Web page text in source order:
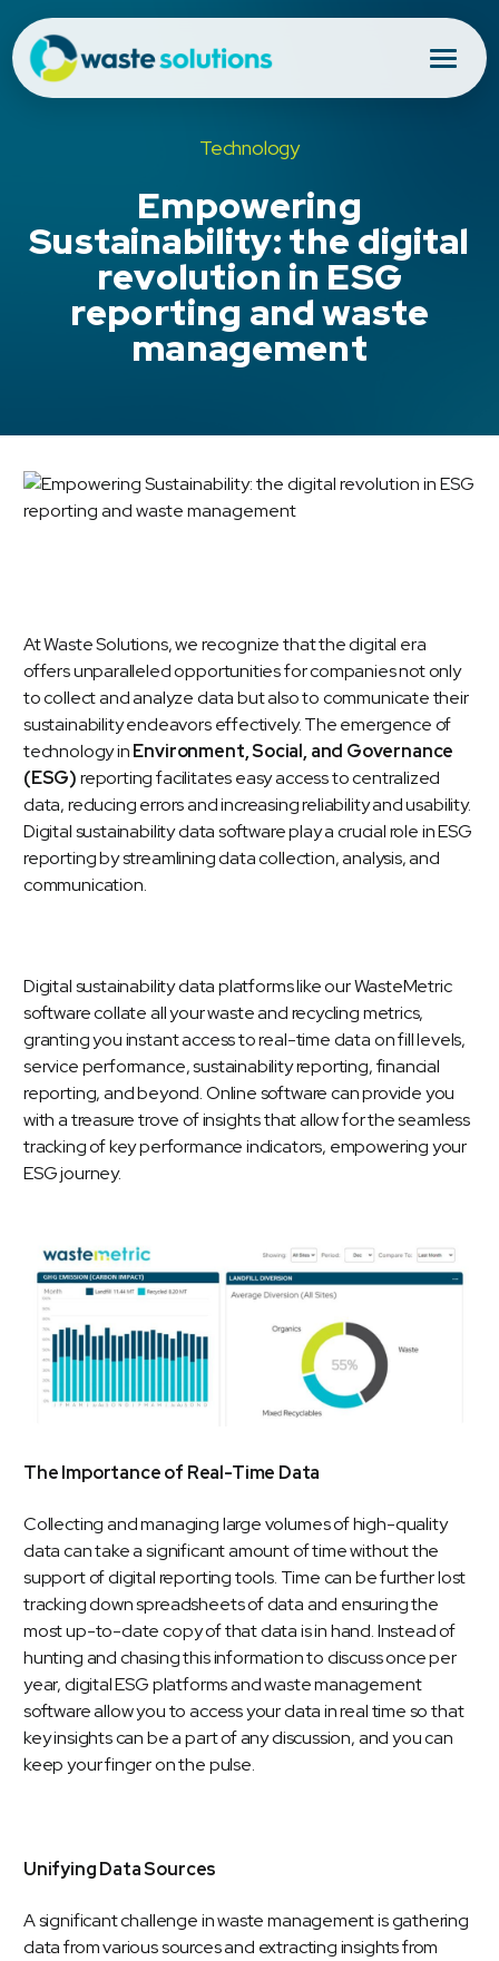
Technology
Empowering
Sustainability: the digital
revolution in ESG
reporting and waste
management
At Waste Solutions, we recognize that the digital era
offers unparalleled opportunities for companies not only
to collect and analyze data but also to communicate their
sustainability endeavors effectively. The emergence of
technology inEnvironment, Social, and Governance
(ESG)reporting facilitates easy access to centralized
data, reducing errors and increasing reliability and usability.
Digital sustainability data software play a crucial role in ESG
reporting by streamlining data collection, analysis, and
communication.
Digital sustainability data platforms like ourWasteMetric
software collate all your waste and recycling metrics,
granting you instant access to real-time data on fill levels,
service performance,sustainability reporting, financial
reporting, and beyond. Online software can provide you
with a treasure trove of insights that allow for the seamless
tracking of key performance indicators, empowering your
ESG journey.
The Importance of Real-Time Data
Collecting and managing large volumes of high-quality
data can take a significant amount of time without the
support of digital reporting tools. Time can be further lost
tracking down spreadsheets of data and ensuring the
most up-to-date copy of that data is in hand. Instead of
hunting and chasing this information to discuss once per
year, digital ESG platforms and waste management
software allow you to access your data in real time so that
key insights can be a part of any discussion, and you can
keep your finger on the pulse.
Unifying Data Sources
A significant challenge in waste management is gathering
data from various sources and extracting insights from